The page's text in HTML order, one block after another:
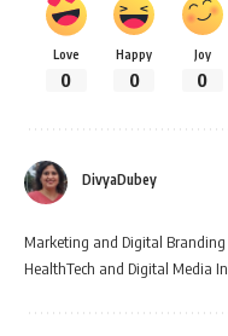
Love
0
Happy
0
Joy
0
DivyaDubey
Marketing and Digital Branding
HealthTech and Digital Media